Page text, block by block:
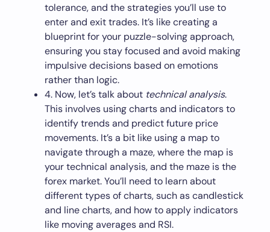
tolerance, and the strategies you’ll use to
enter and exit trades. It’s like creating a
blueprint for your puzzle-solving approach,
ensuring you stay focused and avoid making
impulsive decisions based on emotions
rather than logic.
4. Now, let’s talk about technical analysis.
This involves using charts and indicators to
identify trends and predict future price
movements. It’s a bit like using a map to
navigate through a maze, where the map is
your technical analysis, and the maze is the
forex market. You’ll need to learn about
different types of charts, such as candlestick
and line charts, and how to apply indicators
like moving averages and RSI.